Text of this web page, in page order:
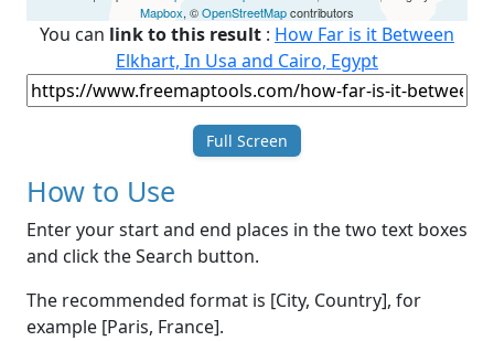
Mapbox, ©OpenStreetMapcontributors
You can link to this result : How Far is it Between
Elkhart, In Usa and Cairo, Egypt
Full Screen
How to Use
Enter your start and end places in the two text boxes
and click the Search button.
The recommended format is [City, Country], for
example [Paris, France].